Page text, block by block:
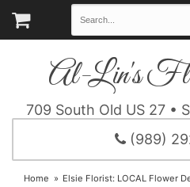
Al-Lin's
709 South Old US 27 •
(989)
Home Elsie Florist: LOCAL Flower